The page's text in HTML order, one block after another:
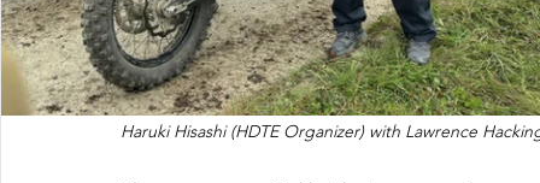
Haruki Hisashi (HDTE Organizer) with Lawrence